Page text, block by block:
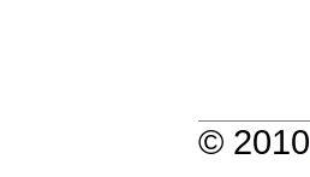
© 2010